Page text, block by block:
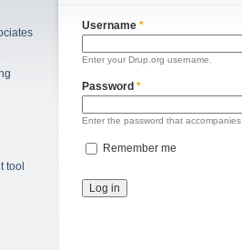
tool
Username *
Enter your Drup.org username.
Password *
Enter the password that
Remember me